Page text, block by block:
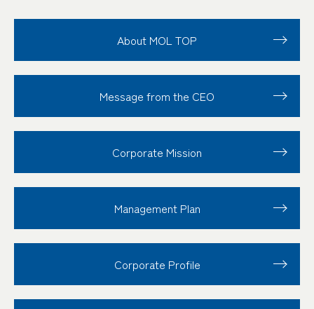
About MOL TOP
Message from the CEO
Corporate Mission
Management Plan
Corporate Profile